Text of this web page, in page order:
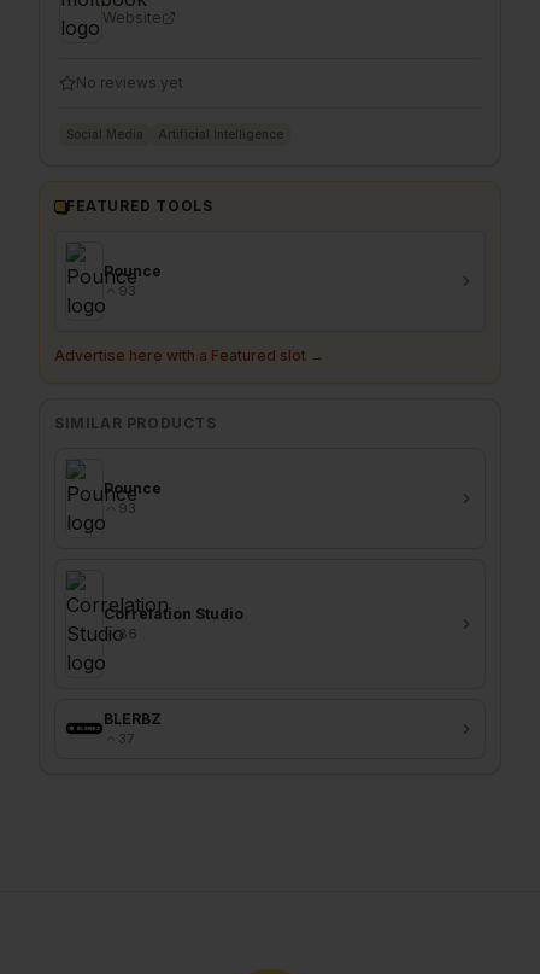
Website
No reviews yet
Social Media Artificial Intelligence
FEATURED TOOLS
Pounce
93
Advertise here with a Featured slot →
SIMILAR PRODUCTS
Pounce
93
Correlation Studio
86
BLERBZ
37